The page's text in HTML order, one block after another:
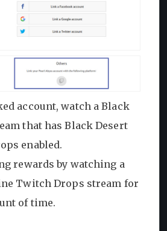
account, watch a Black
that has Black Desert
enabled.
rewards by watching a
Twitch Drops stream for
of time.